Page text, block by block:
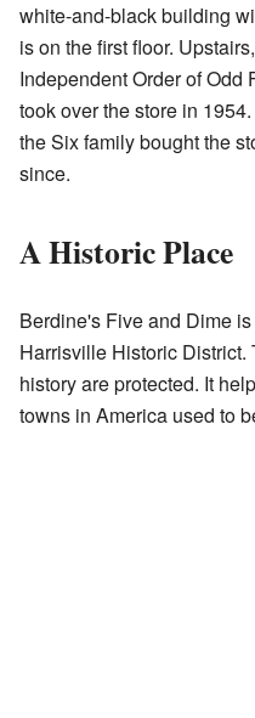
white-and-black building
is on the first floor.
Independent Order of Odd
took over the store in
the Six family bought the
since.
A Historic Place
Berdine's Five and Dime
Harrisville Historic
history are protected. It
towns in America used to